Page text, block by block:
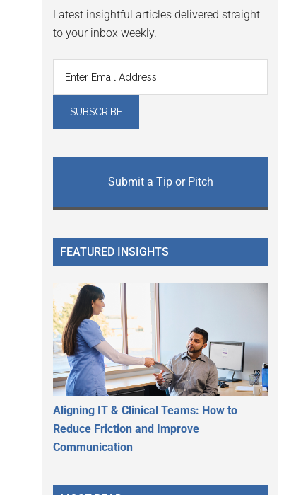
Latest insightful articles delivered straight
to your inbox weekly.
Submit a Tip or Pitch
FEATURED INSIGHTS
Aligning IT & Clinical Teams: How to
Reduce Friction and Improve
Communication